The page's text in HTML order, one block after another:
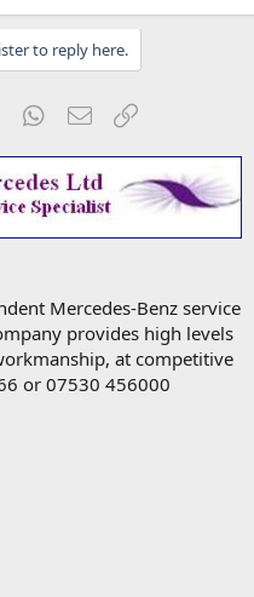
to reply here.
Tumblr WhatsApp
Email
Mercedes-Benz service
provides high levels
at competitive
or 07530 456000